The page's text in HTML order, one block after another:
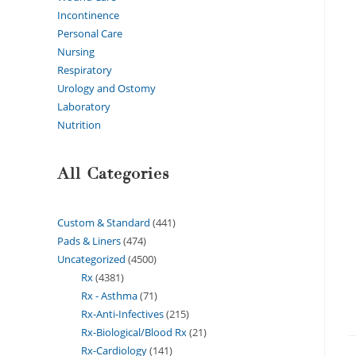
Incontinence
Personal Care
Nursing
Respiratory
Urology and Ostomy
Laboratory
Nutrition
All Categories
Custom & Standard 441
Pads & Liners 474
Uncategorized 4500
Rx 4381
Rx - Asthma 71
Rx-Anti-Infectives 215
Rx-Biological/Blood Rx 21
Rx-Cardiology 141